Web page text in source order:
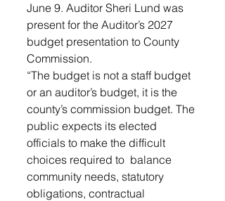
June 9. Auditor Sheri Lund was
present for the Auditor’s 2027
budget presentation to County
Commission.
“The budget is not a staff budget
or an auditor’s budget, it is the
county’s commission budget. The
public expects its elected
officials to make the difficult
choices required to  balance
community needs, statutory
obligations, contractual